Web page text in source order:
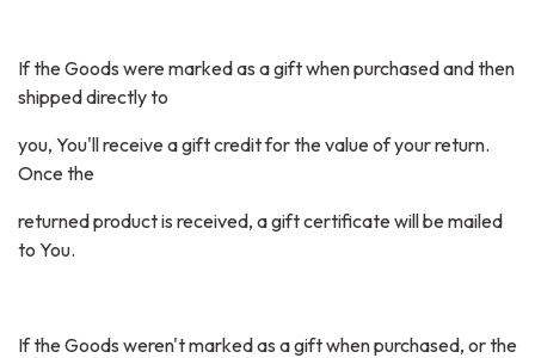
If the Goods were marked as a gift when purchased and then
shipped directly to
you, You'll receive a gift credit for the value of your return.
Once the
returned product is received, a gift certificate will be mailed
to You.
If the Goods weren't marked as a gift when purchased, or the